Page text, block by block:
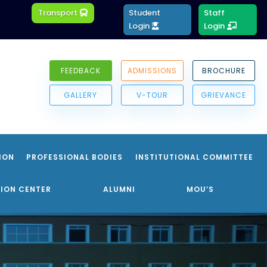
Transport
Student
Login
Staff
Login
FEEDBACK ADMISSIONS BROCHURE
GALLERY V-TOUR GRIEVANCE
PROFESSIONAL BODIES INSTITUTIONAL COMMITTEE
CENTER ALUMNI MOU’S